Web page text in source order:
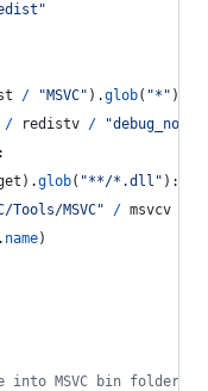
/ "MSVC" ).glob( "*" )).
/ redistv /
:
).glob( "**/*.dll" ):
Tools/MSVC" / msvcv
. name)
MSVC bin folder